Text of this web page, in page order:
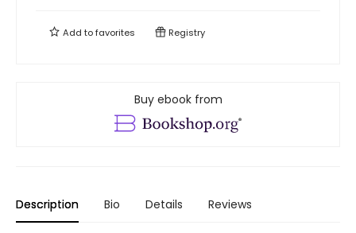
Add tofavorites Registry
Buy ebook from
Description Bio Details Reviews